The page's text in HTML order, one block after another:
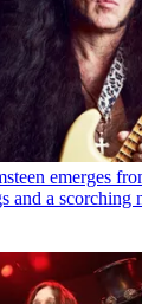
emerges
and a scorching